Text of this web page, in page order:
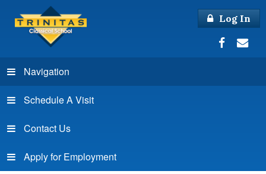
Log In
Navigation
Schedule A Visit
Contact Us
Apply for Employment